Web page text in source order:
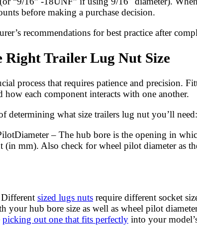
before making a purchase decision.
recommendations for best practice after
Right Trailer Lug Nut Size
process that requires patience and precision.
how each component interacts with one another.
determining what size trailers lug nut you’ll need:
– The hub bore is the opening in
(in mm). Also check for wheel pilot diameter as
sized lugs nuts require different socket
hub bore size as well as wheel pilot
picking out one that fits perfectly into your